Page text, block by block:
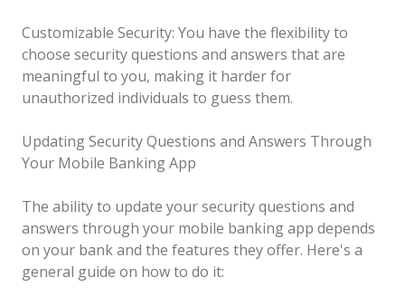
Customizable Security: You have the flexibility to
choose security questions and answers that are
meaningful to you, making it harder for
unauthorized individuals to guess them.
Updating Security Questions and Answers Through
Your Mobile Banking App
The ability to update your security questions and
answers through your mobile banking app depends
on your bank and the features they offer. Here's a
general guide on how to do it: